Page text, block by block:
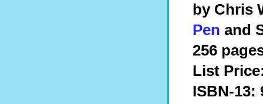
by Chris
Pen and
256
List
ISBN-13: